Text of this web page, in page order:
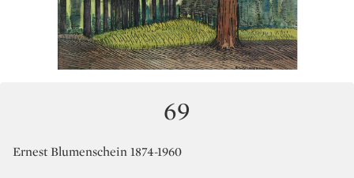
69
Ernest Blumenschein 1874-1960